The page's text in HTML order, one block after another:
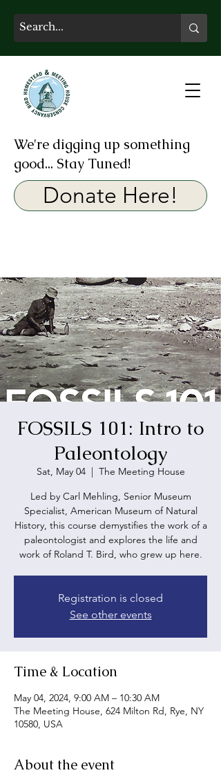
Donate Here!
We're digging up something
good... Stay Tuned!
FOSSILS 101: Intro to
Paleontology
Sat, May 04
  |
The Meeting House
Led by Carl Mehling, Senior Museum
Specialist, American Museum of Natural
History, this course demystifies the work of a
paleontologist and explores the life and
work of Roland T. Bird, who grew up here.
Registration is closed
See other events
Time & Location
May 04, 2024, 9:00 AM – 10:30 AM
The Meeting House, 624 Milton Rd, Rye, NY
10580, USA
About the event